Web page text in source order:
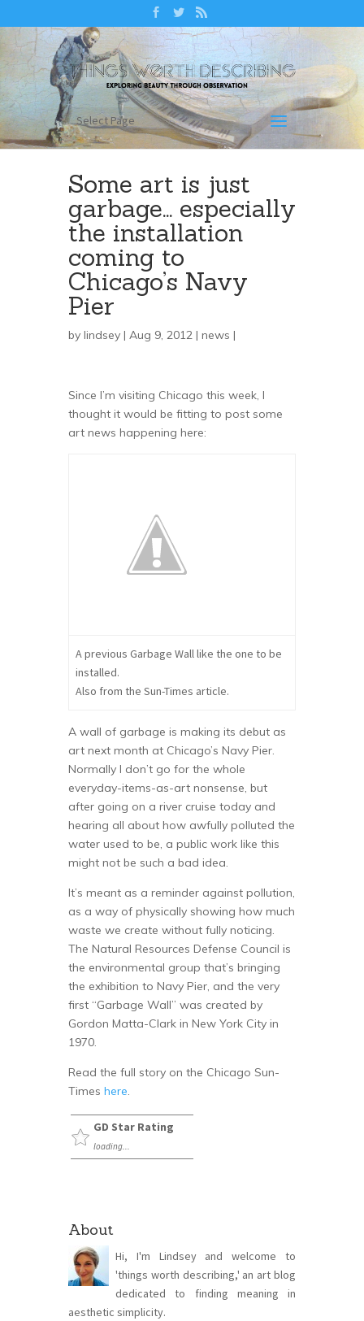
Select Page
Some art is just
garbage… especially
the installation
coming to
Chicago’s Navy
Pier
by lindsey | Aug 9, 2012 | news |
Since I’m visiting Chicago this week, I
thought it would be fitting to post some
art news happening here:
A previous Garbage Wall like the one to be
installed.
Also from the Sun-Times article.
A wall of garbage is making its debut as
art next month at Chicago’s Navy Pier.
Normally I don’t go for the whole
everyday-items-as-art nonsense, but
after going on a river cruise today and
hearing all about how awfully polluted the
water used to be, a public work like this
might not be such a bad idea.
It’s meant as a reminder against pollution,
as a way of physically showing how much
waste we create without fully noticing.
The Natural Resources Defense Council is
the environmental group that’s bringing
the exhibition to Navy Pier, and the very
first “Garbage Wall” was created by
Gordon Matta-Clark in New York City in
1970.
Read the full story on the Chicago Sun-
Times here.
GD Star Rating
loading...
About
Hi, I'm Lindsey and welcome to
'things worth describing,' an art blog
dedicated to finding meaning in
aesthetic simplicity.